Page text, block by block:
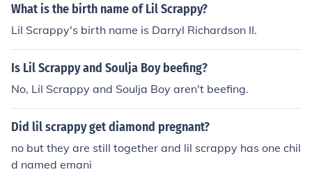
What is the birth name of Lil Scrappy?
Lil Scrappy's birth name is Darryl Richardson II.
Is Lil Scrappy and Soulja Boy beefing?
No, Lil Scrappy and Soulja Boy aren't beefing.
Did lil scrappy get diamond pregnant?
no but they are still together and lil scrappy has one chil
d named emani